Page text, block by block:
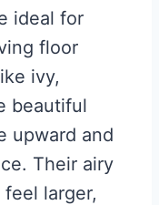
ideal for
floor
ivy,
beautiful
upward and
Their airy
larger,